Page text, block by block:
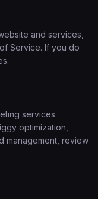
and services,
Service. If you do
services
optimization,
management, review